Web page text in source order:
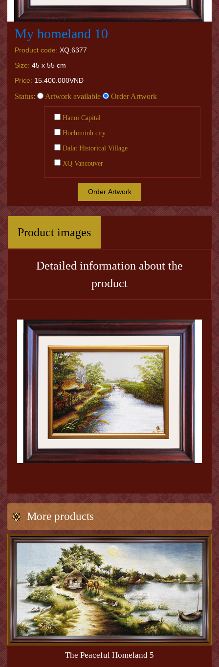
My homeland 10
Product code: XQ.6377
Size: 45 x 55 cm
Price: 15.400.000VNĐ
Status: Artwork available Order Artwork
Hanoi Capital
Hochiminh city
Dalat Historical Village
XQ Vancouver
Order Artwork
Product images
Detailed information about the
product
More products
The Peaceful Homeland 5